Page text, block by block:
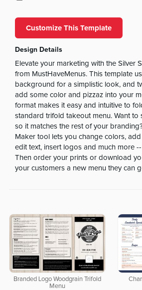
Customize This Template
Design Details
Elevate your marketing with the Silver
from MustHaveMenus. This template
background for a simplistic look, and
add some color and pizzaz into your
format makes it easy and intuitive to
standard trifold takeout menu. Want to
so it matches the rest of your
Maker tool lets you change colors,
edit text, insert logos and much more
Then order your prints or download
your customers a new menu they can
Branded Logo Woodgrain Trifold
Menu